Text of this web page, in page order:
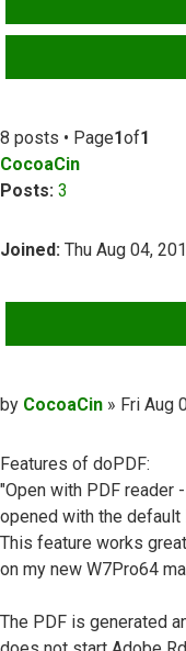
8 posts • Page1of1
CocoaCin
Posts: 3
Joined: Thu Aug 04,
Post
by CocoaCin » Fri Aug
Features of doPDF:
"Open with PDF reader
opened with the default
This feature works
on my new W7Pro64
The PDF is generated